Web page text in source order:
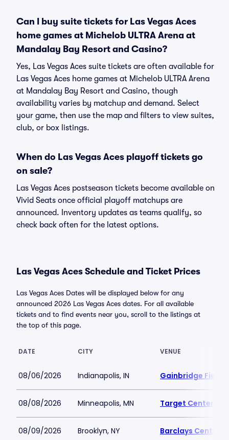
Can I buy suite tickets for Las Vegas Aces
home games at Michelob ULTRA Arena at
Mandalay Bay Resort and Casino?
Yes, Las Vegas Aces suite tickets are often available for
Las Vegas Aces home games at Michelob ULTRA Arena
at Mandalay Bay Resort and Casino, though
availability varies by matchup and demand. Select
your game, then use the map and filters to view suites,
club, or box listings.
When do Las Vegas Aces playoff tickets go
on sale?
Las Vegas Aces postseason tickets become available on
Vivid Seats once official playoff matchups are
announced. Inventory updates as teams qualify, so
check back often for the latest options.
Las Vegas Aces Schedule and Ticket Prices
Las Vegas Aces Dates will be displayed below for any
announced 2026 Las Vegas Aces dates. For all available
tickets and to find events near you, scroll to the listings at
the top of this page.
DATE CITY VENUE
08/06/2026 Indianapolis, IN Gainbridge
08/08/2026 Minneapolis, MN Target Center
08/09/2026 Brooklyn, NY Barclays Center